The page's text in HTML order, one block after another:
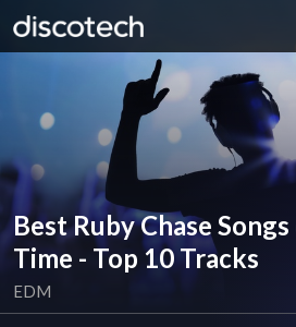
Best Ruby Chase
Time - Top 10 Tracks
EDM